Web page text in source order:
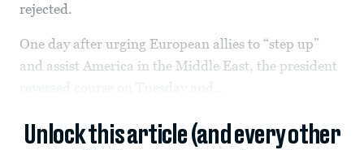
rejected.
One day after urging European allies to “step up”
and assist America in the Middle East, the president
Unlock this article (and every other